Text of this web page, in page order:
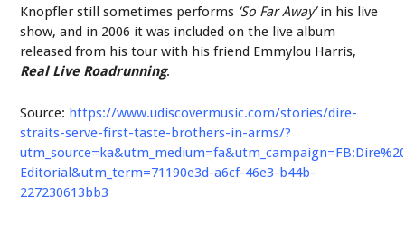
Knopfler still sometimes performs ‘So Far Away’in his live
show, and in 2006 it was included on the live album
released from his tour with his friend Emmylou Harris,
Real Live Roadrunning.
Source: https://www.udiscovermusic.com/stories/dire-
straits-serve-first-taste-brothers-in-arms/?
Editorial&utm_term=71190e3d-a6cf-46e3-b44b-
227230613bb3